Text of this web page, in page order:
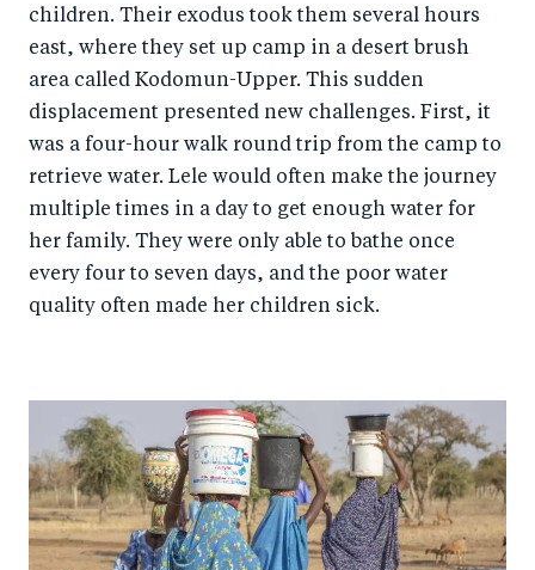
children. Their exodus took them several hours
east, where they set up camp in a desert brush
area called Kodomun-Upper. This sudden
displacement presented new challenges. First, it
was a four-hour walk round trip from the camp to
retrieve water. Lele would often make the journey
multiple times in a day to get enough water for
her family. They were only able to bathe once
every four to seven days, and the poor water
quality often made her children sick.